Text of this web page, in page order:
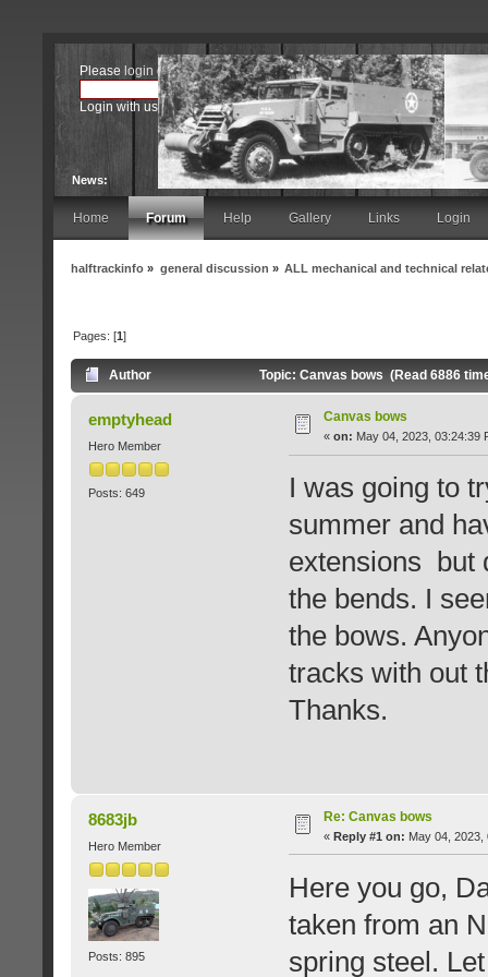
Please login orregister.
Login with username, password and session length
News:
Home Forum Help Gallery Links Login
halftrackinfo » general discussion » ALL mechanical and technical
Pages: [1]
Author Topic: Canvas bows (Read 6886
emptyhead
Hero Member
Posts: 649
Canvas bows
« on: May 04, 2023, 03:24:39
I was going to
summer and
extensions but
the bends. I
the bows.
tracks with out
Thanks.
8683jb
Hero Member
Posts: 895
Re: Canvas bows
« Reply #1 on: May 04, 2023,
Here you go,
taken from an
spring steel.